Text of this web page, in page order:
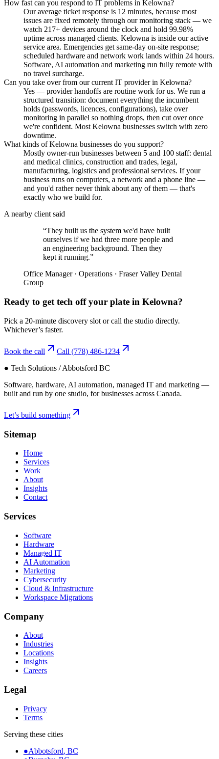
How fast can you respond to IT problems in Kelowna?
Our average ticket response is 12 minutes, because most
issues are fixed remotely through our monitoring stack — we
watch 217+ devices around the clock and hold 99.98%
uptime across managed clients. Kelowna is inside our active
service area. Emergencies get same-day on-site response;
scheduled hardware and network work lands within 24 hours.
Software, AI automation and marketing run fully remote with
no travel surcharge.
Can you take over from our current IT provider in Kelowna?
Yes — provider handoffs are routine work for us. We run a
structured transition: document everything the incumbent
holds (passwords, licences, configurations), take over
monitoring in parallel so nothing drops, then cut over once
we're confident. Most Kelowna businesses switch with zero
downtime.
What kinds of Kelowna businesses do you support?
Mostly owner-run businesses between 5 and 100 staff: dental
and medical clinics, construction and trades, legal,
manufacturing, logistics and professional services. If your
business runs on computers, a network and a phone line —
and you'd rather never think about any of them — that's
exactly who we build for.
A nearby client said
“They built us the system we'd have built
ourselves if we had three more people and
an engineering background. Then they
kept it running.”
Office Manager· Operations · Fraser Valley Dental
Group
Ready to get tech off your plate in Kelowna?
Pick a 20-minute discovery slot or call the studio directly.
Whichever’s faster.
Book the call Call (778) 486-1234
● Tech Solutions / Abbotsford BC
Software, hardware, AI automation, managed IT and marketing —
built and run by one studio, for businesses across Canada.
Let’s build something
Sitemap
Home
Services
Work
About
Insights
Contact
Services
Software
Hardware
Managed IT
AI Automation
Marketing
Cybersecurity
Cloud & Infrastructure
Workspace Migrations
Company
About
Industries
Locations
Insights
Careers
Legal
Privacy
Terms
Serving these cities
●Abbotsford, BC